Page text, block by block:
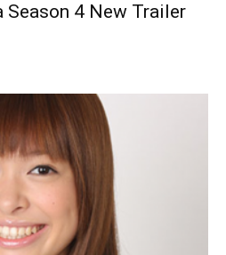
Season 4 New Trailer